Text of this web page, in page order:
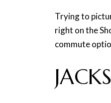
Trying to
right on the
commute